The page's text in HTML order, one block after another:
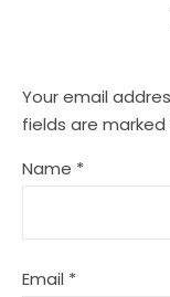
Your email
fields are marked
Name *
Email *